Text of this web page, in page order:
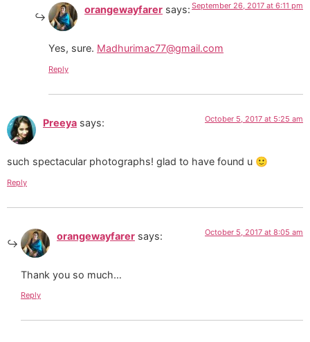
orangewayfarer says: September 26, 2017 at 6:11 pm
Yes, sure. Madhurimac77@gmail.com
Reply
Preeya says: October 5, 2017 at 5:25 am
such spectacular photographs! glad to have found u 🙂
Reply
orangewayfarer says: October 5, 2017 at 8:05 am
Thank you so much…
Reply